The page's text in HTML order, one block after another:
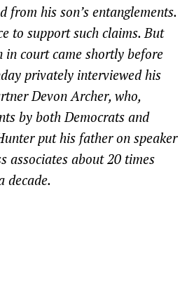
from his son’s entanglements.
to support such claims. But
in court came shortly before
privately interviewed his
Devon Archer, who,
by both Democrats and
put his father on speaker
associates about 20 times
decade.